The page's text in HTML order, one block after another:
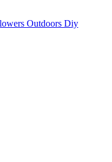
Outdoors Diy